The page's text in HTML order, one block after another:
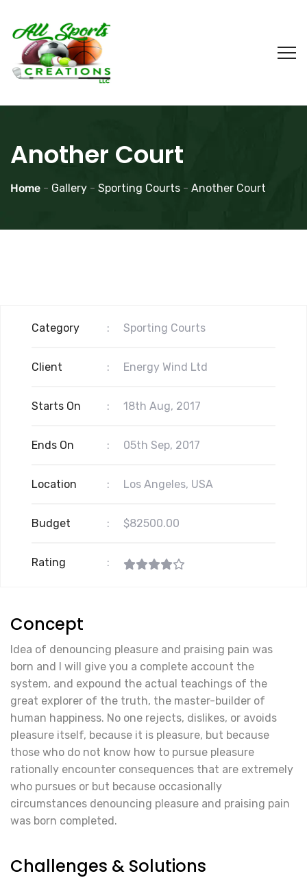
Another Court
Home - Gallery - Sporting Courts - Another Court
Category : Sporting Courts
Client : Energy Wind Ltd
Starts On : 18th Aug, 2017
Ends On : 05th Sep, 2017
Location : Los Angeles, USA
Budget : $82500.00
Rating :
Concept
Idea of denouncing pleasure and praising pain was
born and I will give you a complete account the
system, and expound the actual teachings of the
great explorer of the truth, the master-builder of
human happiness. No one rejects, dislikes, or avoids
pleasure itself, because it is pleasure, but because
those who do not know how to pursue pleasure
rationally encounter consequences that are extremely
who pursues or but because occasionally
circumstances denouncing pleasure and praising pain
was born completed.
Challenges & Solutions